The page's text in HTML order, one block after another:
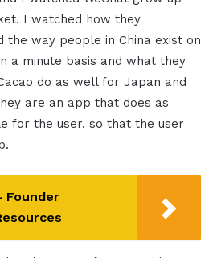
I watched how they
the way people in China exist on
a minute basis and what they
do as well for Japan and
are an app that does as
for the user, so that the user
Founder